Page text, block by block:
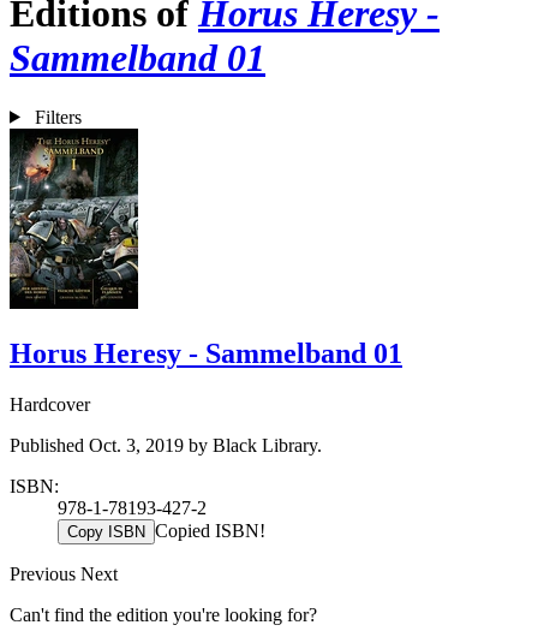
Editions ofHorus Heresy -
Sammelband 01
Filters
Horus Heresy - Sammelband 01
Hardcover
Published Oct. 3, 2019 by Black Library.
ISBN:
978-1-78193-427-2
Copy ISBN Copied ISBN!
Previous Next
Can't find the edition you're looking for?